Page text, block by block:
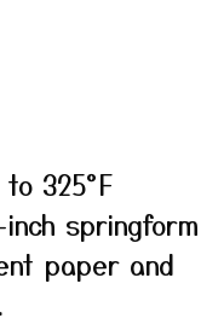
325°F
springform
paper and